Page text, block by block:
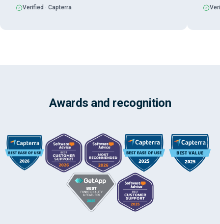
Verified · Capterra
Awards and recognition